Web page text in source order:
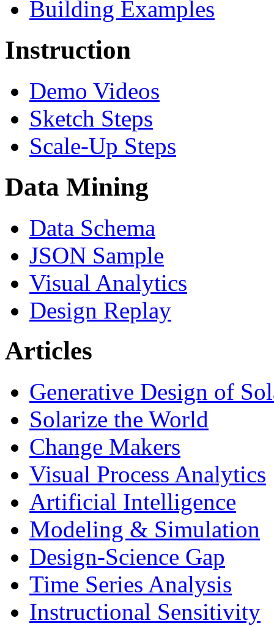
Building Examples
Instruction
Demo Videos
Sketch Steps
Scale-Up Steps
Data Mining
Data Schema
JSON Sample
Visual Analytics
Design Replay
Articles
Generative Design of
Solarize the World
Change Makers
Visual Process Analytics
Artificial Intelligence
Modeling & Simulation
Design-Science Gap
Time Series Analysis
Instructional Sensitivity